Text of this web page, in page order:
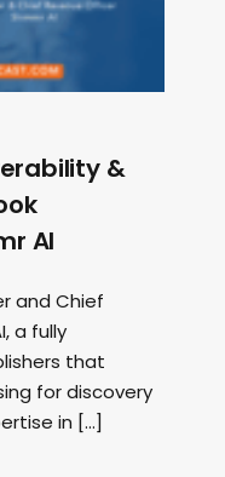
&
AI
and Chief
a fully
that
for discovery
in […]